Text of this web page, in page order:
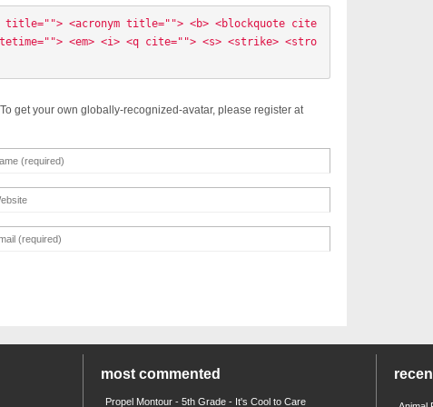
<acronym title=""> <b> <blockquote cite
<em> <i> <q cite=""> <s> <strike> <stro
get your own globally-recognized-avatar, please register at
most commented
Propel Montour - 5th Grade - It's Cool to Care